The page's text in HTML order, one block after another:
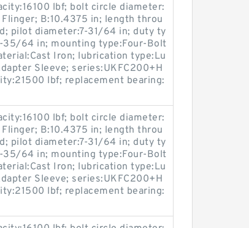
lbf; bolt circle diameter:
B:10.4375 in; length throu
pilot diameter:7-31/64 in; duty ty
64 in; mounting type:Four-Bolt
Iron; lubrication type:Lu
Sleeve; series:UKFC200+H
lbf; replacement bearing:
lbf; bolt circle diameter:
B:10.4375 in; length throu
pilot diameter:7-31/64 in; duty ty
64 in; mounting type:Four-Bolt
Iron; lubrication type:Lu
Sleeve; series:UKFC200+H
lbf; replacement bearing: